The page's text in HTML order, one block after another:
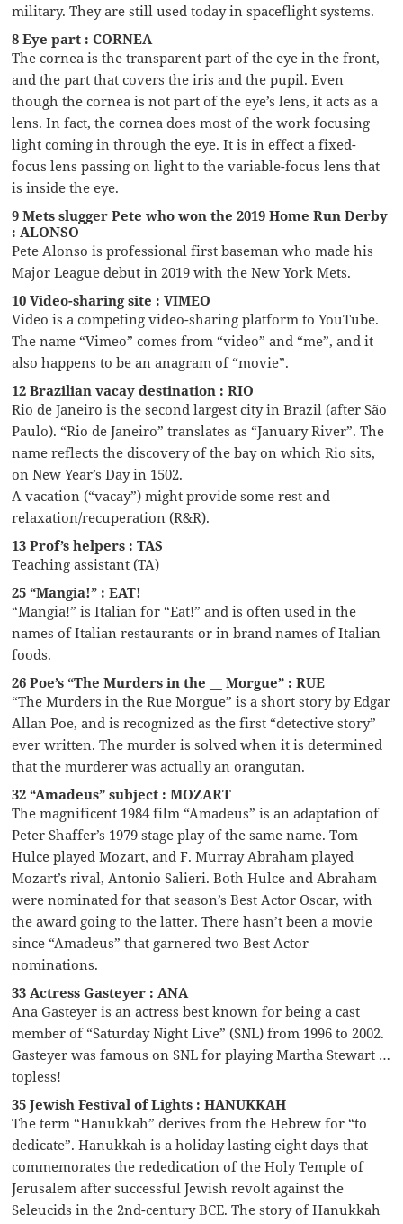
military. They are still used today in spaceflight systems.
8 Eye part : CORNEA
The cornea is the transparent part of the eye in the front,
and the part that covers the iris and the pupil. Even
though the cornea is not part of the eye’s lens, it acts as a
lens. In fact, the cornea does most of the work focusing
light coming in through the eye. It is in effect a fixed-
focus lens passing on light to the variable-focus lens that
is inside the eye.
9 Mets slugger Pete who won the 2019 Home Run Derby
: ALONSO
Pete Alonso is professional first baseman who made his
Major League debut in 2019 with the New York Mets.
10 Video-sharing site : VIMEO
Video is a competing video-sharing platform to YouTube.
The name “Vimeo” comes from “video” and “me”, and it
also happens to be an anagram of “movie”.
12 Brazilian vacay destination : RIO
Rio de Janeiro is the second largest city in Brazil (after São
Paulo). “Rio de Janeiro” translates as “January River”. The
name reflects the discovery of the bay on which Rio sits,
on New Year’s Day in 1502.
A vacation (“vacay”) might provide some rest and
relaxation/recuperation (R&R).
13 Prof’s helpers : TAS
Teaching assistant (TA)
25 “Mangia!” : EAT!
“Mangia!” is Italian for “Eat!” and is often used in the
names of Italian restaurants or in brand names of Italian
foods.
26 Poe’s “The Murders in the __ Morgue” : RUE
“The Murders in the Rue Morgue” is a short story by Edgar
Allan Poe, and is recognized as the first “detective story”
ever written. The murder is solved when it is determined
that the murderer was actually an orangutan.
32 “Amadeus” subject : MOZART
The magnificent 1984 film “Amadeus” is an adaptation of
Peter Shaffer’s 1979 stage play of the same name. Tom
Hulce played Mozart, and F. Murray Abraham played
Mozart’s rival, Antonio Salieri. Both Hulce and Abraham
were nominated for that season’s Best Actor Oscar, with
the award going to the latter. There hasn’t been a movie
since “Amadeus” that garnered two Best Actor
nominations.
33 Actress Gasteyer : ANA
Ana Gasteyer is an actress best known for being a cast
member of “Saturday Night Live” (SNL) from 1996 to 2002.
Gasteyer was famous on SNL for playing Martha Stewart …
topless!
35 Jewish Festival of Lights : HANUKKAH
The term “Hanukkah” derives from the Hebrew for “to
dedicate”. Hanukkah is a holiday lasting eight days that
commemorates the rededication of the Holy Temple of
Jerusalem after successful Jewish revolt against the
Seleucids in the 2nd-century BCE. The story of Hanukkah